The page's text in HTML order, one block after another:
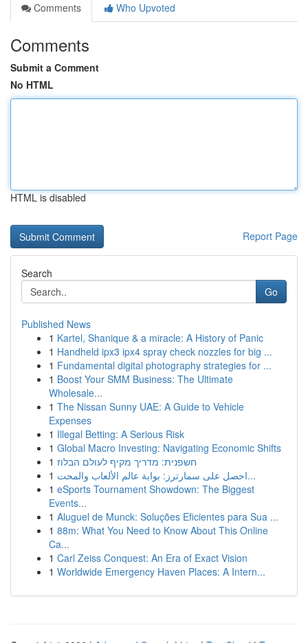
Comments
Who Upvoted
Comments
Submit a Comment
No HTML
HTML is disabled
Report Page
Search
Go
Published News
1 Kartel, Shanique & a miracle: A History of Panic
1 Handheld ipx3 ipx4 spray check nozzles for big ...
1 Fundamental digital photography strategies for ...
1 Boost Your SMM Business: The Ultimate
Wholesale...
1 The Nissan Sunny UAE: A Guide to Vehicle
Expenses
1 Illegal Betting: A Serious Risk
1 Global Macro Investing: Navigating Economic Shifts
1 חשפנית: מדריך מקיף לעולם הבלוז
1
احصل على سمارترز: بوابة عالم الألعاب والمحت...
1 eSports Tournament Showdown: The Biggest
Events...
1 Aluguel de Munck: Soluções Eficientes para Sua ...
1 88m: What You Need to Know About This Online
Ca...
1 Carl Zeiss Conquest: An Era of Exact Vision
1 Worldwide Emergency Haven Places: A Intern...